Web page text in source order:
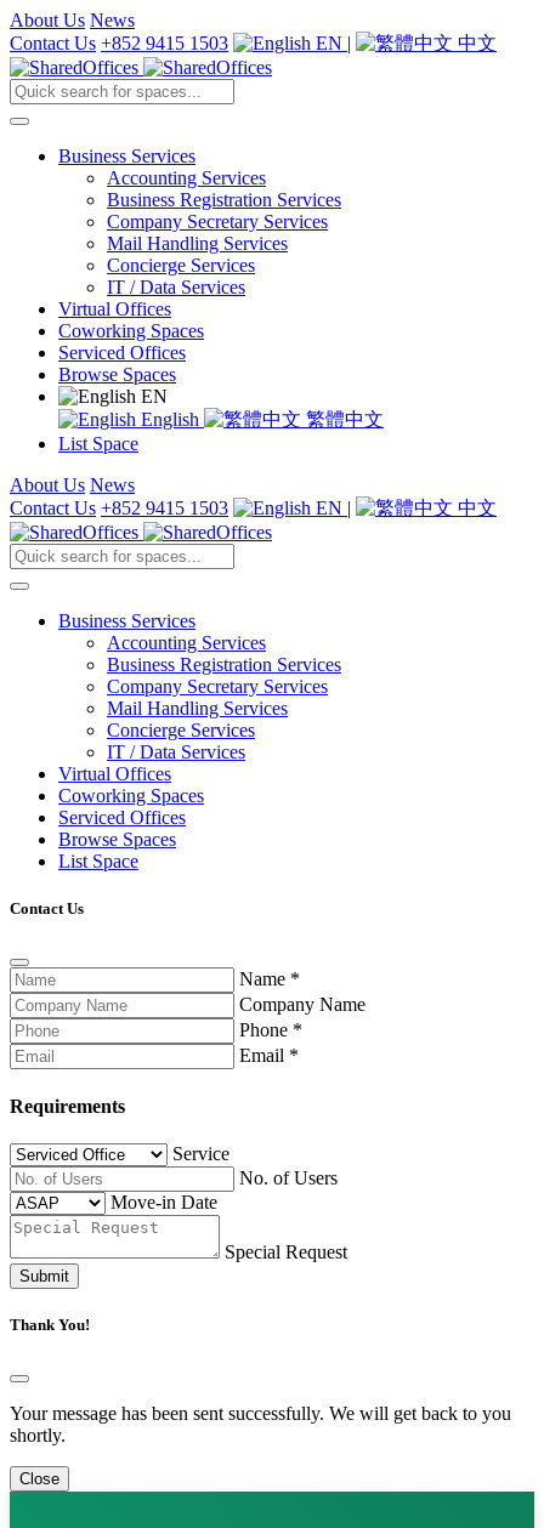
About Us News
Contact Us +852 9415 1503 EN | 中文
Business Services
Accounting Services
Business Registration Services
Company Secretary Services
Mail Handling Services
Concierge Services
IT / Data Services
Virtual Offices
Coworking Spaces
Serviced Offices
Browse Spaces
EN
English
繁體中文
List Space
About Us News
Contact Us +852 9415 1503 EN | 中文
Business Services
Accounting Services
Business Registration Services
Company Secretary Services
Mail Handling Services
Concierge Services
IT / Data Services
Virtual Offices
Coworking Spaces
Serviced Offices
Browse Spaces
List Space
Contact Us
Name *
Company Name
Phone *
Email *
Requirements
Service
No. of Users
Move-in Date
Special Request
Submit
Thank You!
Your message has been sent successfully. We will get back to you
shortly.
Close